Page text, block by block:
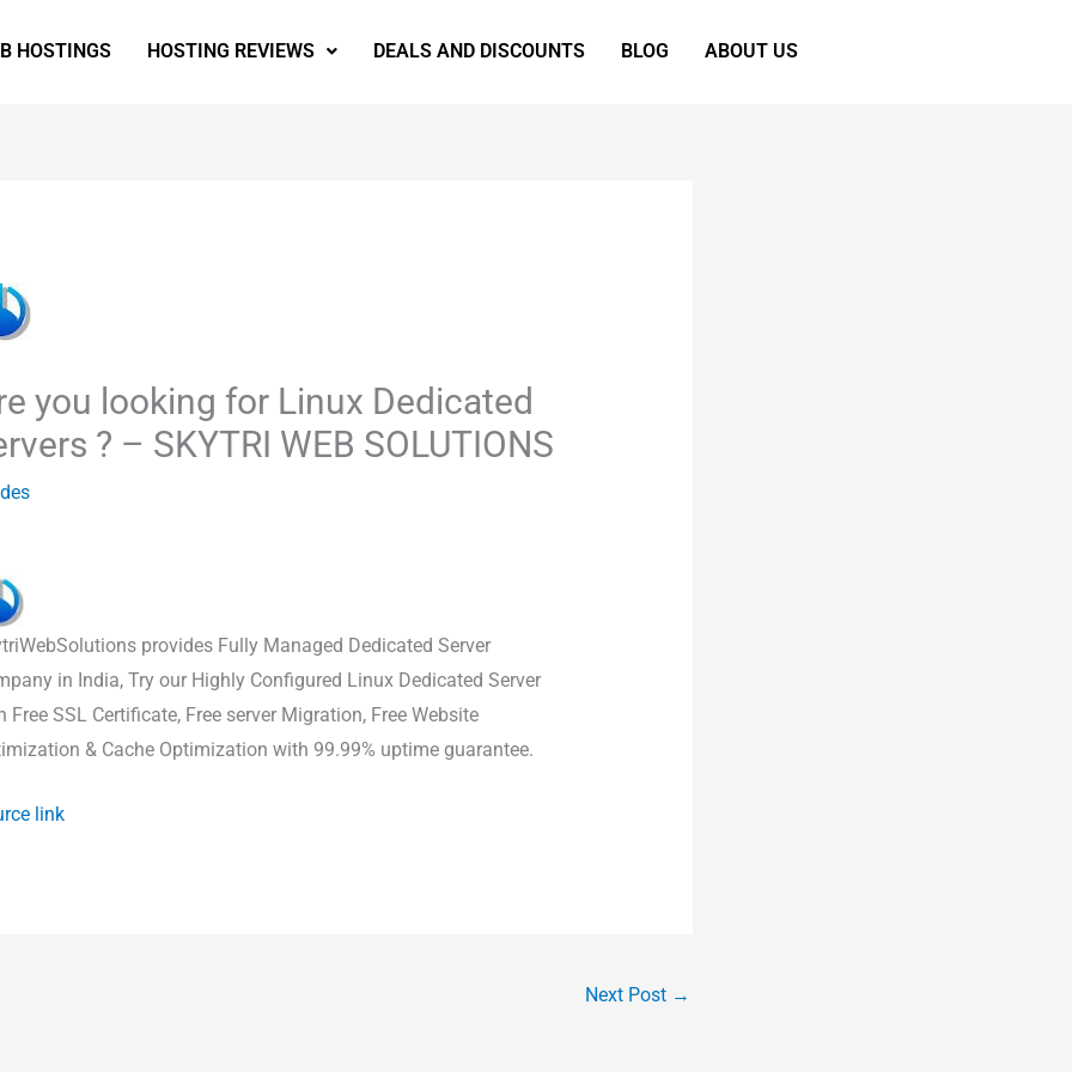
HOSTINGS HOSTING REVIEWS DEALS AND DISCOUNTS BLOG ABOUT US
you looking for Linux Dedicated
? – SKYTRI WEB SOLUTIONS
provides Fully Managed Dedicated Server
in India, Try our Highly Configured Linux Dedicated Server
Free SSL Certificate, Free server Migration, Free Website
& Cache Optimization with 99.99% uptime guarantee.
link
Next Post →